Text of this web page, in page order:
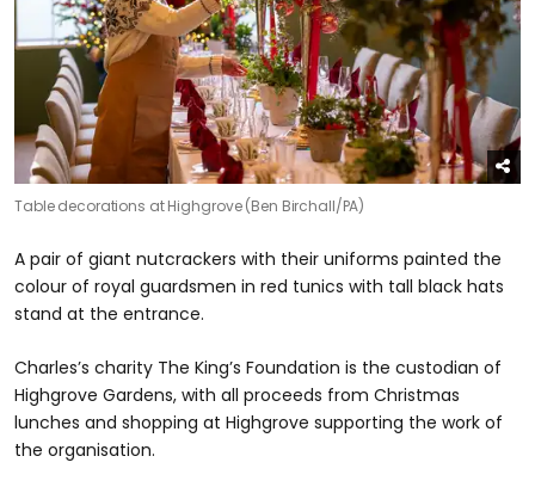
Table decorations at Highgrove (Ben Birchall/PA)
A pair of giant nutcrackers with their uniforms painted the
colour of royal guardsmen in red tunics with tall black hats
stand at the entrance.
Charles’s charity The King’s Foundation is the custodian of
Highgrove Gardens, with all proceeds from Christmas
lunches and shopping at Highgrove supporting the work of
the organisation.